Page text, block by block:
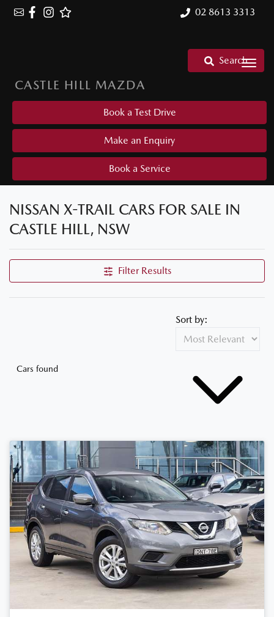
02 8613 3313
CASTLE HILL MAZDA
Search
Book a Test Drive
Make an Enquiry
Book a Service
NISSAN X-TRAIL CARS FOR SALE IN
CASTLE HILL, NSW
Filter Results
Cars found
Sort by: